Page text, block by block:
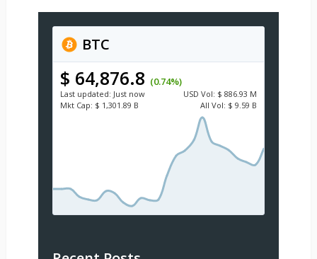
BTC
$ 64,876.8 (0.74%)
Last updated: Just now USD Vol: $ 886.93 M
Mkt Cap: $ 1,301.89 B All Vol: $ 9.59 B